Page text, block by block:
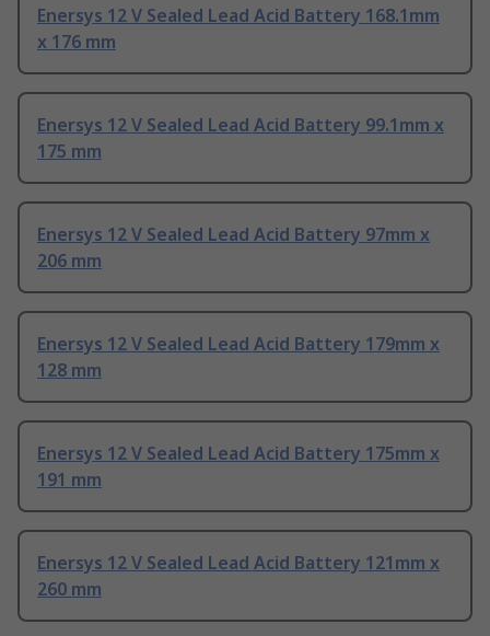
Enersys 12 V Sealed Lead Acid Battery 168.1mm
x 176 mm
Enersys 12 V Sealed Lead Acid Battery 99.1mm x
175 mm
Enersys 12 V Sealed Lead Acid Battery 97mm x
206 mm
Enersys 12 V Sealed Lead Acid Battery 179mm x
128 mm
Enersys 12 V Sealed Lead Acid Battery 175mm x
191 mm
Enersys 12 V Sealed Lead Acid Battery 121mm x
260 mm